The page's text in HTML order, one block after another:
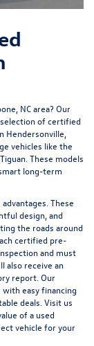
NC area? Our
of certified
Hendersonville,
vehicles like the
These models
long-term
These
design, and
the roads around
certified pre-
and must
also receive an
report. Our
easy financing
deals. Visit us
of a used
vehicle for your